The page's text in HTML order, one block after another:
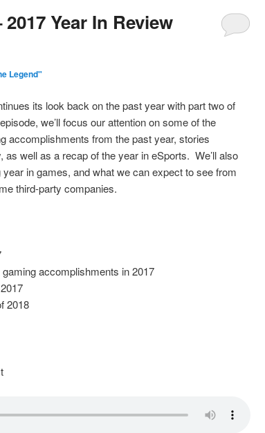
Year In Review
Legend"
its look back on the past year with part two of
we’ll focus our attention on some of the
accomplishments from the past year, stories
well as a recap of the year in eSports. We’ll also
in games, and what we can expect to see from
third-party companies.
accomplishments in 2017
2018